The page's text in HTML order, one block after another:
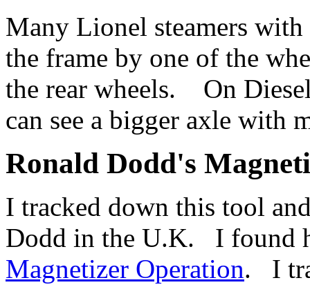
Many Lionel steamers
the frame by one of the
the rear wheels. On
can see a bigger axle with
Ronald Dodd's
I tracked down this tool
Dodd in the U.K. I found
Magnetizer Operation. I